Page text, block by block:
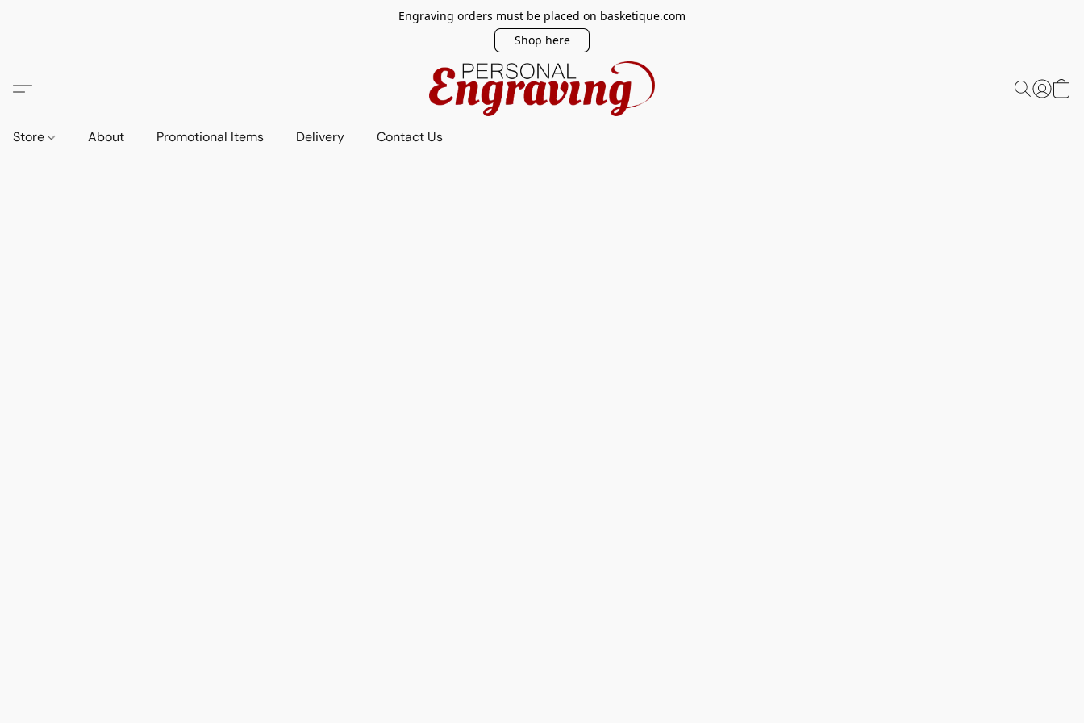
Engraving orders must be placed on basketique.com
Shop here
Store About Promotional Items Delivery Contact Us